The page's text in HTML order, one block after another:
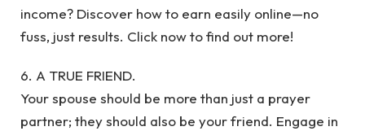
income? Discover how to earn easily online—no
fuss, just results. Click now to find out more!
6. A TRUE FRIEND.
Your spouse should be more than just a prayer
partner; they should also be your friend. Engage in